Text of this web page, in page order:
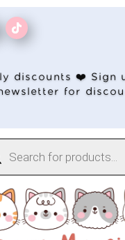
discounts ❤️ Sign
for